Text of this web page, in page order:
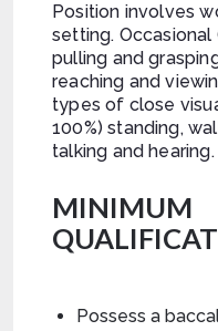
Position involves
setting. Occasional
pulling and
reaching and
types of close
100%) standing,
talking and hearing.
MINIMUM
Possess a